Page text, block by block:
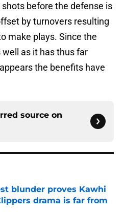
before the defense is
by turnovers resulting
make plays. Since the
as it has thus far
the benefits have
source on
blunder proves Kawhi
drama is far from